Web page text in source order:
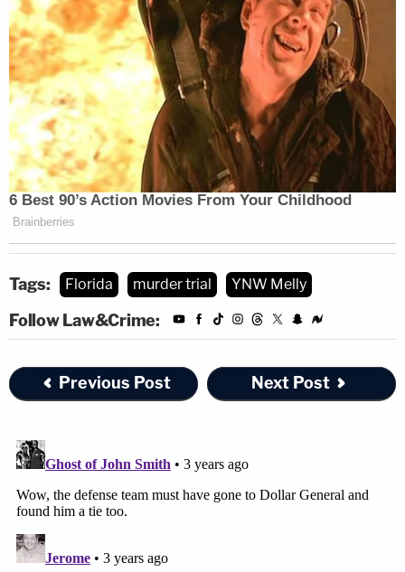
The state has entered in more than a dozen new photos
into evidence.
Jeep that the victims were allegedly shot in, as well as
bullets and clothes.
Tags: Florida murder trial YNW Melly
Follow Law&Crime:
Previous Post Next Post